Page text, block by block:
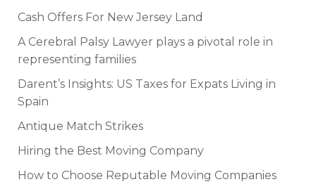
Cash Offers For New Jersey Land
A Cerebral Palsy Lawyer plays a pivotal role in
representing families
Darent’s Insights: US Taxes for Expats Living in
Spain
Antique Match Strikes
Hiring the Best Moving Company
How to Choose Reputable Moving Companies